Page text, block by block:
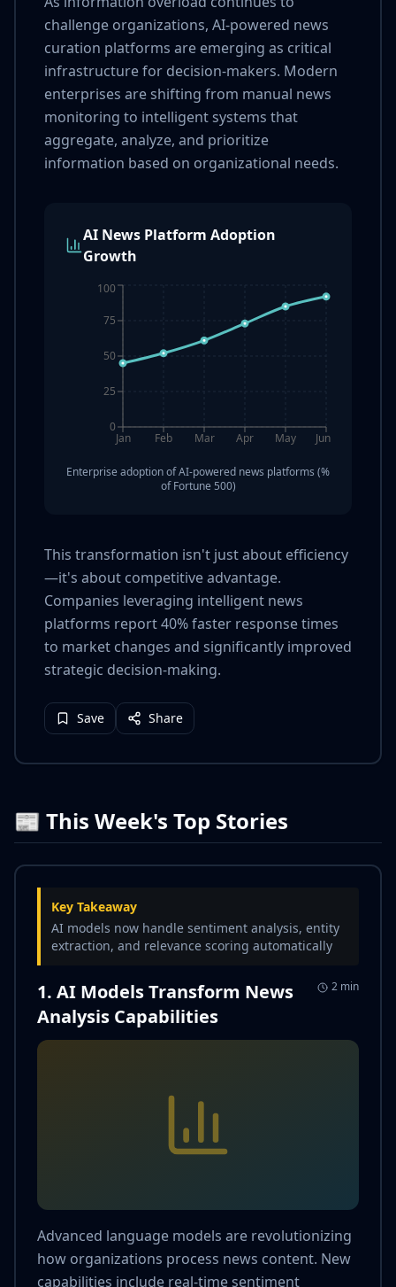
challenge organizations, AI-powered news
curation platforms are emerging as critical
infrastructure for decision-makers. Modern
enterprises are shifting from manual news
monitoring to intelligent systems that
aggregate, analyze, and prioritize
information based on organizational needs.
AI News Platform Adoption
Growth
Jan Feb Mar Apr May Jun
0
25
50
75
100
Enterprise adoption of AI-powered news platforms (%
of Fortune 500)
This transformation isn't just about efficiency
—it's about competitive advantage.
Companies leveraging intelligent news
platforms report 40% faster response times
to market changes and significantly improved
strategic decision-making.
Save Share
📰 This Week's Top Stories
Key Takeaway
AI models now handle sentiment analysis, entity
extraction, and relevance scoring automatically
1. AI Models Transform News
Analysis Capabilities
2 min
Advanced language models are revolutionizing
how organizations process news content. New
capabilities include real-time sentiment